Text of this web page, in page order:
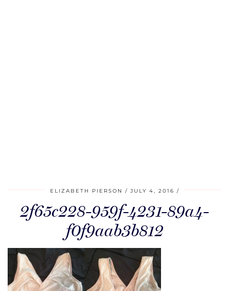
ELIZABETH PIERSON JULY 4, 2016
2f65c228-959f-4231-89a4-
f0f9aab3b812